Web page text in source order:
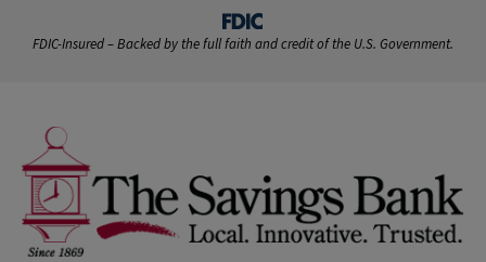
FDIC-Insured – Backed by the full faith and credit of the U.S. Government.